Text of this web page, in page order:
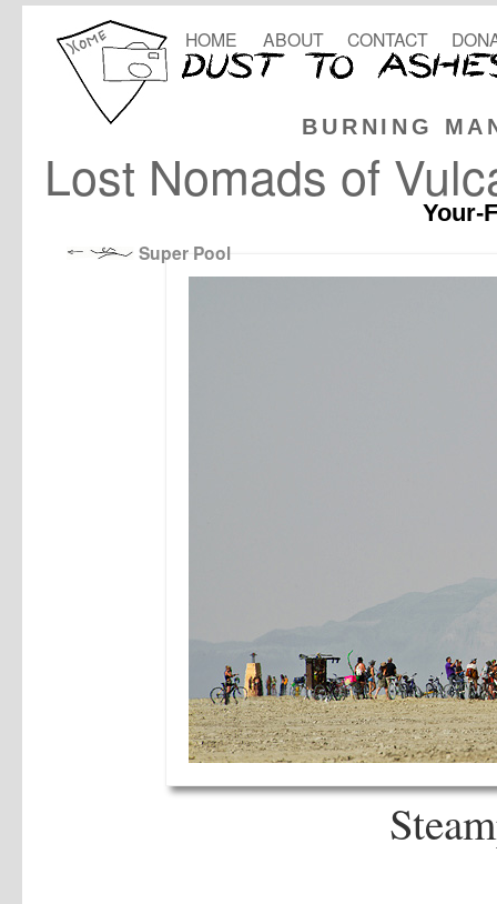
BURNING
HOME ABOUT CONTACT
Lost Nomads of
Your-
Super Pool